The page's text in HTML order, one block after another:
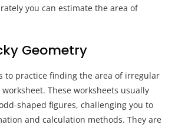
you can estimate the area of
Geometry
to practice finding the area of irregular
These worksheets usually
shaped figures, challenging you to
and calculation methods. They are